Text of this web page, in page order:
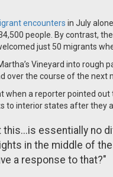
encounters in July
people. By contrast,
just 50 migrants
Vineyard into rough
over the course of the next
when a reporter pointed
to interior states after they
essentially no
in the middle of
a response to that?"